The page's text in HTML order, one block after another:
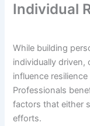
Individual
While building
individually
influence
Professionals
factors that either
efforts.